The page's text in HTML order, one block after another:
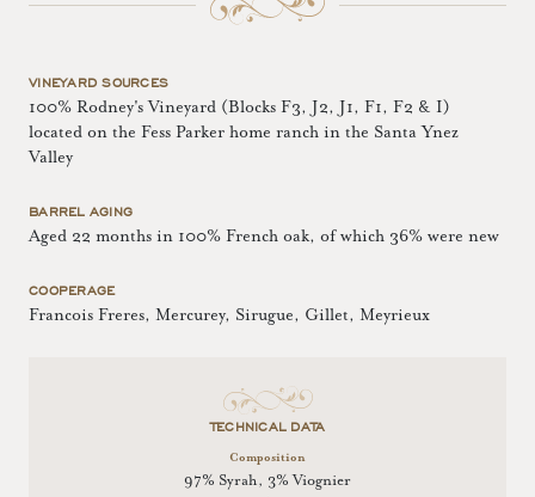
VINEYARD SOURCES
100% Rodney's Vineyard (Blocks F3, J2, J1, F1, F2 & I)
located on the Fess Parker home ranch in the Santa Ynez
Valley
BARREL AGING
Aged 22 months in 100% French oak, of which 36% were new
COOPERAGE
Francois Freres, Mercurey, Sirugue, Gillet, Meyrieux
TECHNICAL DATA
Composition
97% Syrah, 3% Viognier